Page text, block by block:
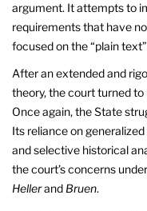
argument. It attempts to
requirements that have
focused on the “plain
After an extended and
theory, the court turned to
Once again, the State
Its reliance on
and selective historical
the court’s concerns
Hellerand Bruen.